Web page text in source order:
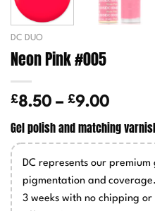
DC DUO
Neon Pink #005
£8.50 – £9.00Price
range:
£8.50
£9.00
Gel polish and matching
DC represents our
pigmentation and
3 weeks with no chipping